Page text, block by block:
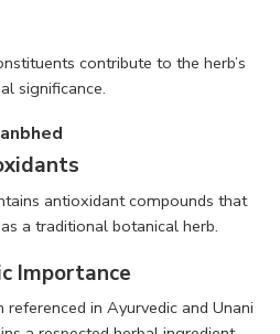
contribute to the herb’s
significance.
antioxidant compounds that
a traditional botanical herb.
Importance
referenced in Ayurvedic and Unani